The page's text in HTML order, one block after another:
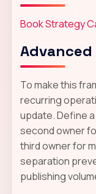
Book Strategy
To make this
recurring
update. Define
second owner
third owner for
separation
publishing